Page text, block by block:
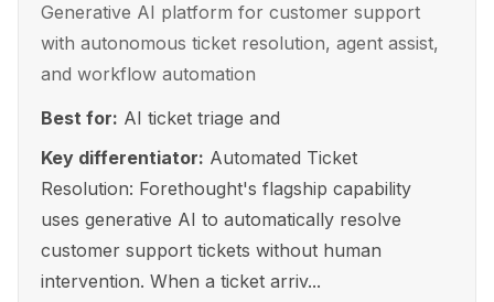
Generative AI platform for customer support
with autonomous ticket resolution, agent assist,
and workflow automation
Best for: AI ticket triage and
Key differentiator: Automated Ticket
Resolution: Forethought's flagship capability
uses generative AI to automatically resolve
customer support tickets without human
intervention. When a ticket arriv...